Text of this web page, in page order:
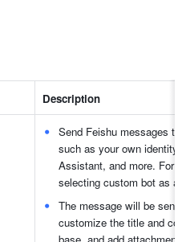
Description
Send Feishu messages to
such as your own identity,
Assistant, and more. For
selecting custom bot as
The message will be sent
customize the title and